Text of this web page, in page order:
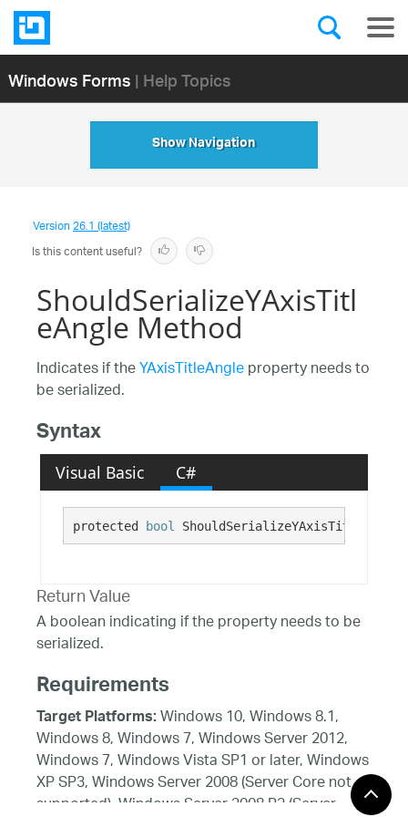
Windows Forms| Help Topics
Show Navigation
Version26.1 (latest)
Is this content useful?
ShouldSerializeYAxisTitl
eAngle Method
Indicates if theYAxisTitleAngleproperty needs to
be serialized.
Syntax
Visual Basic C#
protected bool
Return Value
A boolean indicating if the property needs to be
serialized.
Requirements
Target Platforms:Windows 10, Windows 8.1,
Windows 8, Windows 7, Windows Server 2012,
Windows 7, Windows Vista SP1 or later, Windows
XP SP3, Windows Server 2008 (Server Core not
supported), Windows Server 2008 R2 (Server